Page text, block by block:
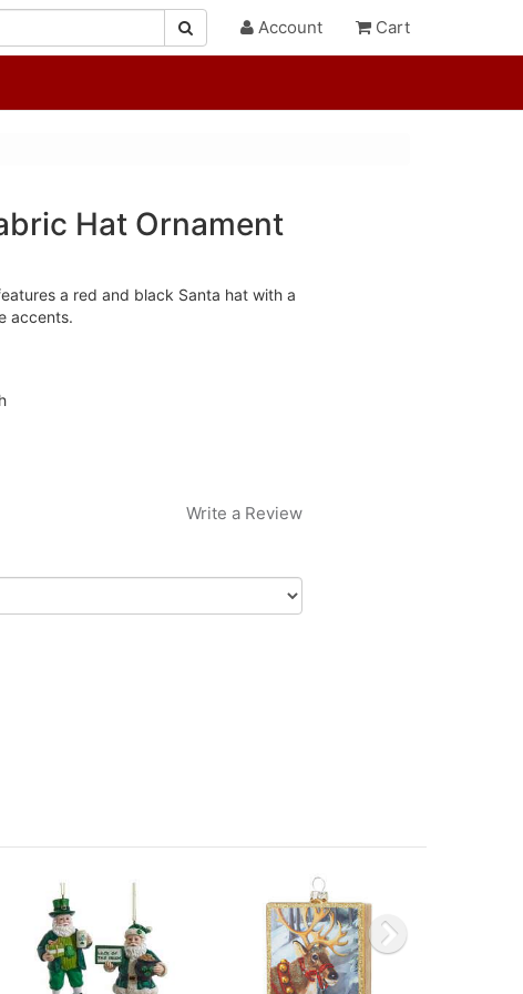
Account Cart
Hat Ornament
a red and black Santa hat with a
accents.
Write a Review